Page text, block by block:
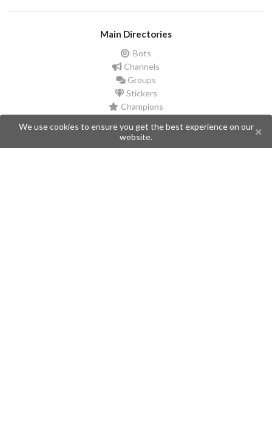
Main Directories
Bots
Channels
Groups
Stickers
Champions
Help
We use cookies to ensure you get the best experience on our
website.